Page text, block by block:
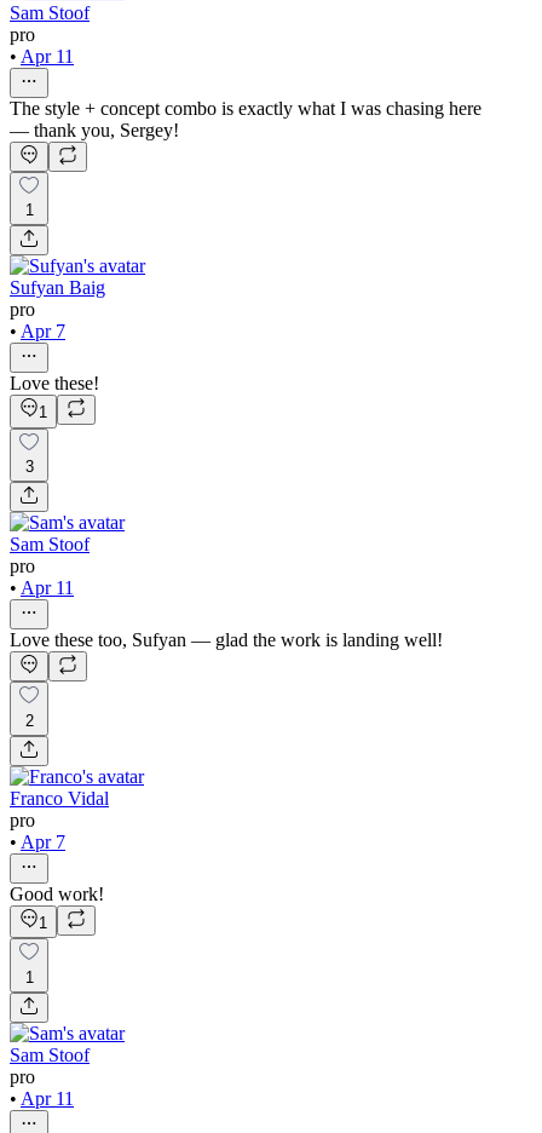
Sam Stoof
pro
• Apr 11
The style + concept combo is exactly what I was chasing here
— thank you, Sergey!
1
Sufyan Baig
pro
• Apr 7
Love these!
1
3
Sam Stoof
pro
• Apr 11
Love these too, Sufyan — glad the work is landing well!
2
Franco Vidal
pro
• Apr 7
Good work!
1
1
Sam Stoof
pro
• Apr 11